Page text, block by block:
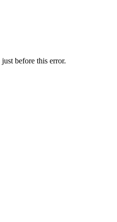
before this error.